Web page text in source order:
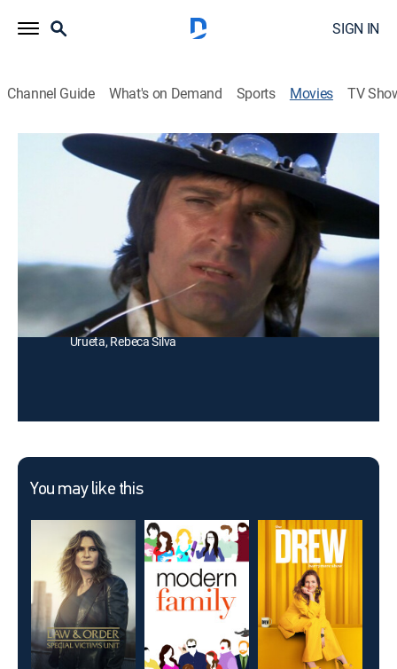
SIGN IN
Channel Guide What's on Demand Sports Movies TV
Las víboras cambian de piel
1976
Tres pistoleros se unen para asesinar a un hombre
que les hizo una mala jugada a dos de ellos.
René Cardona Jr.
Jorge Rivero, Pedro Armendáriz Jr., Rogelio Guerra,
Zulma Faiad, Quintín Bulnes, René Cardona, Chano
Urueta, Rebeca Silva
You may like this